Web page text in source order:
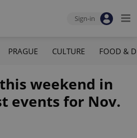
Sign-in
PRAGUE CULTURE FOOD &
weekend in
events for Nov.